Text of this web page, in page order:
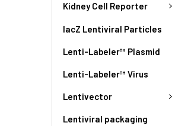
Kidney Cell Reporter
lacZ Lentiviral Particles
Lenti-Labeler™ Plasmid
Lenti-Labeler™ Virus
Lentivector
Lentiviral packaging